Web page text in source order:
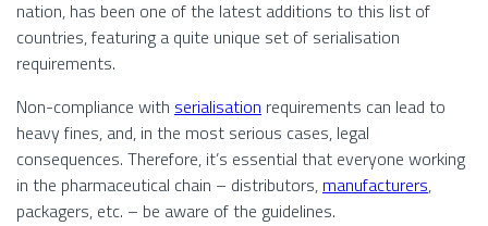
nation, has been one of the latest additions to this list of
countries, featuring a quite unique set of serialisation
requirements.
Non-compliance with serialisation requirements can lead to
heavy fines, and, in the most serious cases, legal
consequences. Therefore, it’s essential that everyone working
in the pharmaceutical chain – distributors, manufacturers,
packagers, etc. – be aware of the guidelines.